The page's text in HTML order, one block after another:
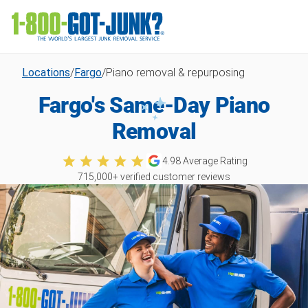
Locations/Fargo/Piano removal & repurposing
Fargo's Same-Day Piano
Removal
4.98Average Rating
715,000+ verified customer reviews